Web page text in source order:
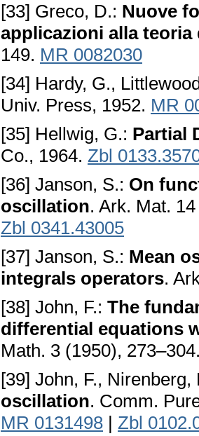
[33] Greco, D.: Nuove
applicazioni alla teoria
149. MR 0082030
[34] Hardy, G.,
Univ. Press, 1952. MR
[35] Hellwig, G.: Partial
Co., 1964. Zbl
[36] Janson, S.: On
oscillation. Ark. Mat.
Zbl 0341.43005
[37] Janson, S.: Mean
integrals operators.
[38] John, F.: The
differential equations
Math. 3 (1950),
[39] John, F.,
oscillation. Comm.
MR 0131498 | Zbl